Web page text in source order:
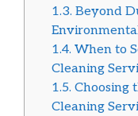
1.3. Beyond
1.4. When to
Cleaning
1.5. Choosing
Cleaning